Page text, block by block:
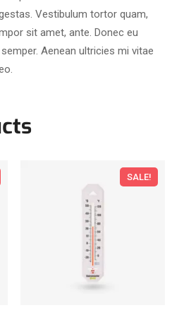
Vestibulum tortor quam,
sit amet, ante. Donec eu
Aenean ultricies mi vitae
SALE!